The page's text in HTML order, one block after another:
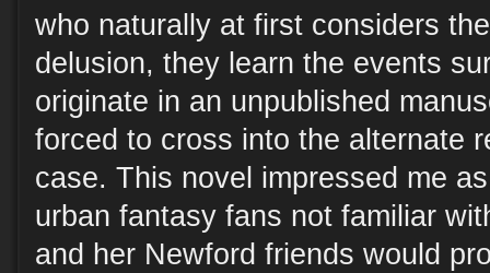
who naturally at first considers
delusion, they learn the events
originate in an unpublished
forced to cross into the alternate
case. This novel impressed me
urban fantasy fans not familiar
and her Newford friends would